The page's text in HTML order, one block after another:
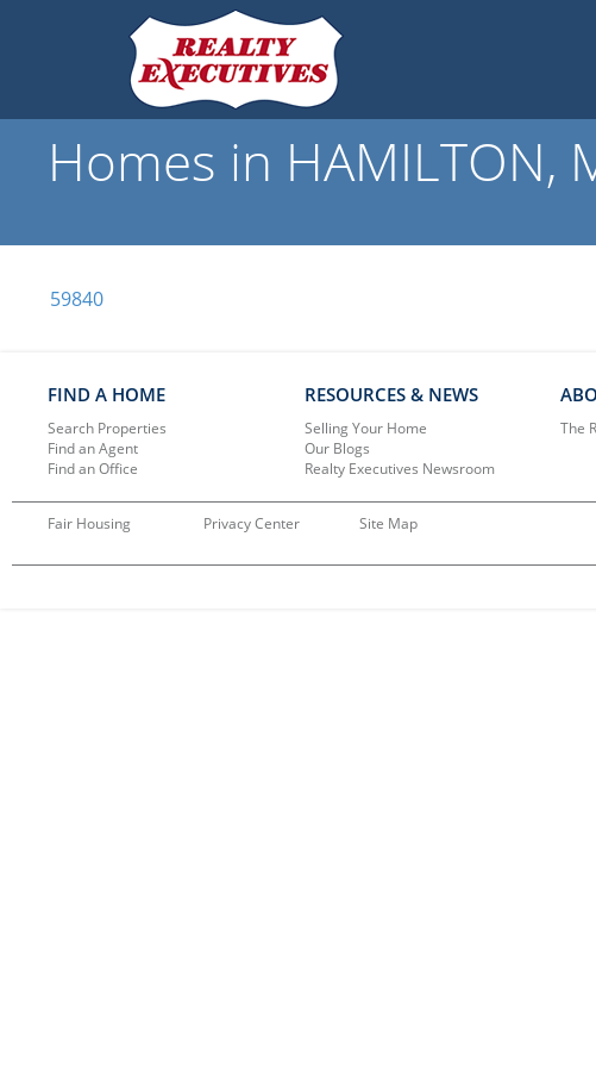
Homes in HAMILTON,
59840
FIND A HOME
Search Properties
Find an Agent
Find an Office
RESOURCES & NEWS
Selling Your Home
Our Blogs
Realty Executives Newsroom
The
Fair Housing Privacy Center Site Map